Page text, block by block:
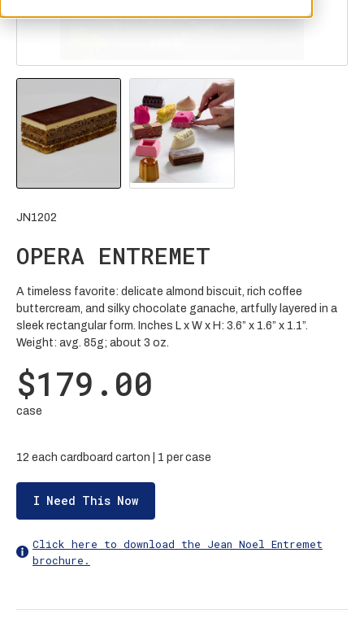
JN1202
OPERA ENTREMET
A timeless favorite: delicate almond biscuit, rich coffee
buttercream, and silky chocolate ganache, artfully layered in a
sleek rectangular form. Inches L x W x H: 3.6” x 1.6” x 1.1”.
Weight: avg. 85g; about 3 oz.
$179.00
case
12 each cardboard carton | 1 per case
I Need This Now
Click here to download the Jean Noel Entremet
brochure.